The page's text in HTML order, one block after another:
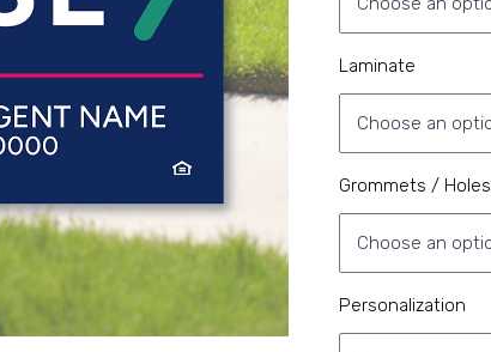
Laminate
Grommets / Holes
Personalization